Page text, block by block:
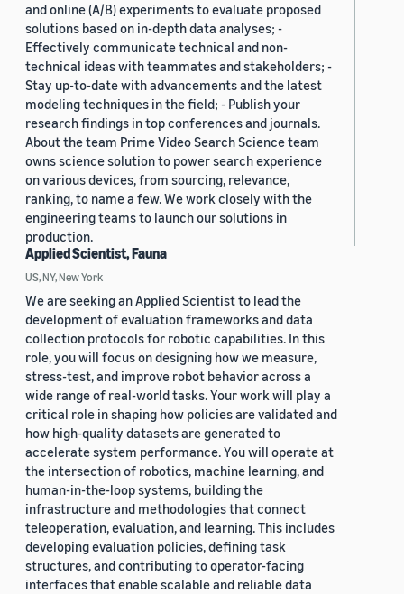
and online (A/B) experiments to evaluate proposed
solutions based on in-depth data analyses; -
Effectively communicate technical and non-
technical ideas with teammates and stakeholders; -
Stay up-to-date with advancements and the latest
modeling techniques in the field; - Publish your
research findings in top conferences and journals.
About the team Prime Video Search Science team
owns science solution to power search experience
on various devices, from sourcing, relevance,
ranking, to name a few. We work closely with the
engineering teams to launch our solutions in
production.
Applied Scientist, Fauna
US, NY, New York
We are seeking an Applied Scientist to lead the
development of evaluation frameworks and data
collection protocols for robotic capabilities. In this
role, you will focus on designing how we measure,
stress-test, and improve robot behavior across a
wide range of real-world tasks. Your work will play a
critical role in shaping how policies are validated and
how high-quality datasets are generated to
accelerate system performance. You will operate at
the intersection of robotics, machine learning, and
human-in-the-loop systems, building the
infrastructure and methodologies that connect
teleoperation, evaluation, and learning. This includes
developing evaluation policies, defining task
structures, and contributing to operator-facing
interfaces that enable scalable and reliable data